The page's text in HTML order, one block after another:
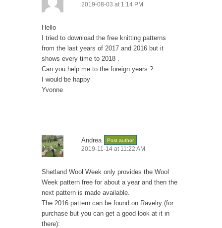
2019-08-03 at 1:14 PM
Hello
I tried to download the free knitting patterns
from the last years of 2017 and 2016 but it
shows every time to 2018 .
Can you help me to the foreign years ?
I would be happy
Yvonne
Andrea Post author
2019-11-14 at 11:22 AM
Shetland Wool Week only provides the Wool
Week pattern free for about a year and then the
next pattern is made available.
The 2016 pattern can be found on Ravelry (for
purchase but you can get a good look at it in
there):